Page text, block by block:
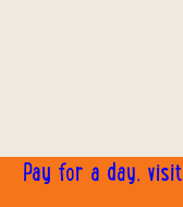
Pay for a day,